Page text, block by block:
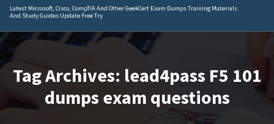
Latest Microsoft, Cisco, CompTIA And Other GeekCert Exam Dumps Training Materials
And Study Guides Update Free Try
Tag Archives: lead4pass F5 101
dumps exam questions